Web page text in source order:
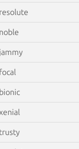
resolute
noble
jammy
focal
bionic
xenial
trusty